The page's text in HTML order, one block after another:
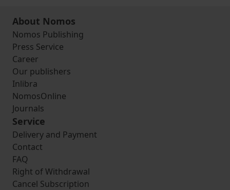
About Nomos
Nomos Publishing
Press Service
Career
Our publishers
Inlibra
NomosOnline
Journals
Service
Delivery and Payment
Contact
FAQ
Right of Withdrawal
Cancel Subscription